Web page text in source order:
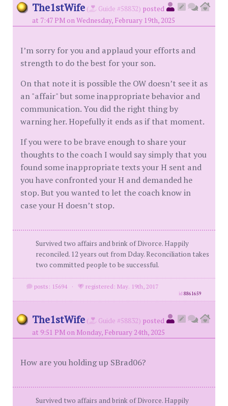
The1stWife ( Guide #58832) posted
at 7:47 PM on Wednesday, February 19th, 2025
I’m sorry for you and applaud your efforts and
strength to do the best for your son.
On that note it is possible the OW doesn’t see it as
an "affair" but some inappropriate behavior and
communication. You did the right thing by
warning her. Hopefully it ends as if that moment.
If you were to be brave enough to share your
thoughts to the coach I would say simply that you
found some inappropriate texts your H sent and
you have confronted your H and demanded he
stop. But you wanted to let the coach know in
case your H doesn’t stop.
Survived two affairs and brink of Divorce. Happily
reconciled. 12 years out from Dday. Reconciliation takes
two committed people to be successful.
posts: 15694 · registered: May. 19th, 2017
id8861659
The1stWife ( Guide #58832) posted
at 9:51 PM on Monday, February 24th, 2025
How are you holding up SBrad06?
Survived two affairs and brink of Divorce. Happily